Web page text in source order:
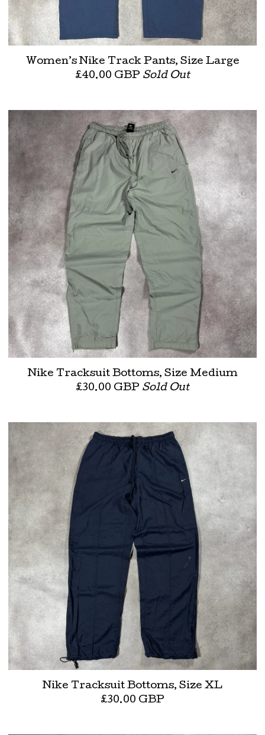
Women’s Nike Track Pants, Size Large
£40.00 GBP Sold Out
Nike Tracksuit Bottoms, Size Medium
£30.00 GBP Sold Out
Nike Tracksuit Bottoms, Size XL
£30.00 GBP